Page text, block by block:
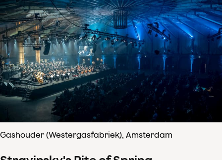
Gashouder (Westergasfabriek), Amsterdam